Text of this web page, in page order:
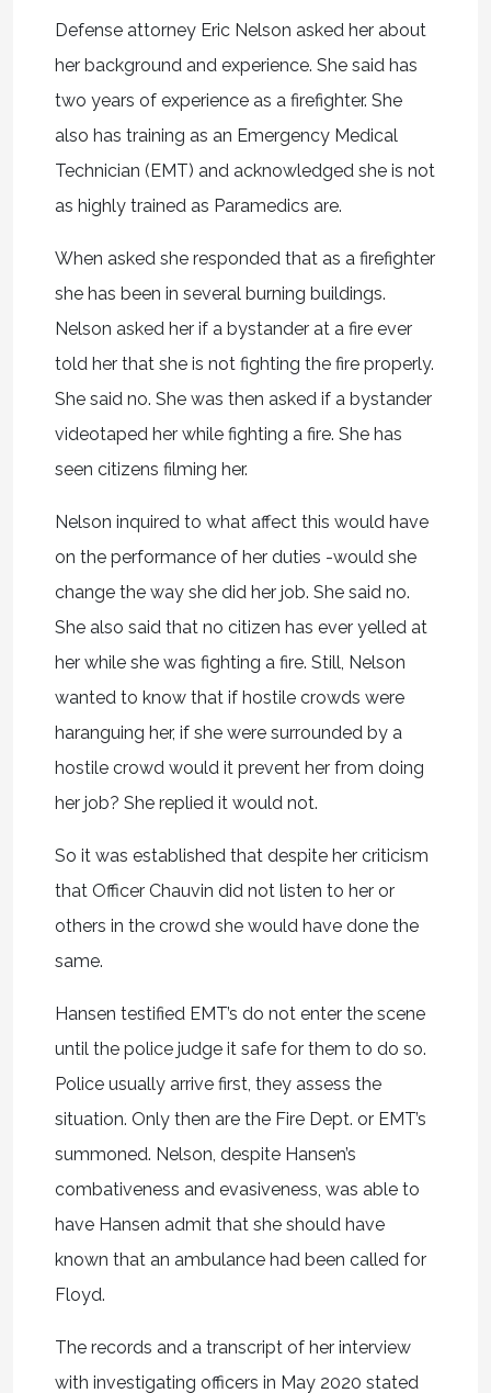
Defense attorney Eric Nelson asked her about
her background and experience. She said has
two years of experience as a firefighter. She
also has training as an Emergency Medical
Technician (EMT) and acknowledged she is not
as highly trained as Paramedics are.
When asked she responded that as a firefighter
she has been in several burning buildings.
Nelson asked her if a bystander at a fire ever
told her that she is not fighting the fire properly.
She said no. She was then asked if a bystander
videotaped her while fighting a fire. She has
seen citizens filming her.
Nelson inquired to what affect this would have
on the performance of her duties -would she
change the way she did her job. She said no.
She also said that no citizen has ever yelled at
her while she was fighting a fire. Still, Nelson
wanted to know that if hostile crowds were
haranguing her, if she were surrounded by a
hostile crowd would it prevent her from doing
her job? She replied it would not.
So it was established that despite her criticism
that Officer Chauvin did not listen to her or
others in the crowd she would have done the
same.
Hansen testified EMT’s do not enter the scene
until the police judge it safe for them to do so.
Police usually arrive first, they assess the
situation. Only then are the Fire Dept. or EMT’s
summoned. Nelson, despite Hansen’s
combativeness and evasiveness, was able to
have Hansen admit that she should have
known that an ambulance had been called for
Floyd.
The records and a transcript of her interview
with investigating officers in May 2020 stated